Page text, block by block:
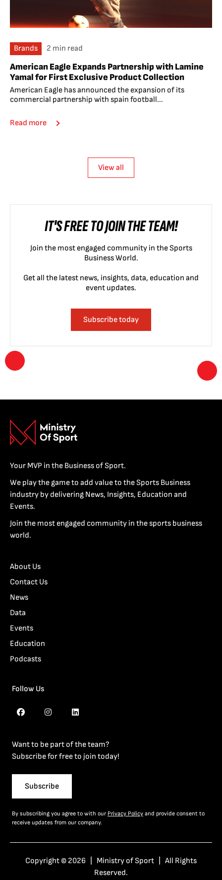
Brands 2 min read
American Eagle Expands Partnership with Lamine
Yamal for First Exclusive Product Collection
American Eagle has announced the expansion of its
commercial partnership with spain football...
Read more
View all
IT'S FREE TO JOIN THE TEAM!
Join the most engaged community in the Sports
Business World.
Get all the latest news, insights, data, education and
event updates.
Subscribe today
Your MVP in the Business of Sport.
We play the game to add value to the Sports Business
industry by delivering News, Insights, Education and
Events.
Join the most engaged community in the sports business
world.
About Us
Contact Us
News
Data
Events
Education
Podcasts
Follow Us
Want to be part of the team?
Subscribe for free to join today!
Subscribe
By subscribing you agree to with our Privacy Policy and provide consent to
receive updates from our company.
Copyright © 2026 | Ministry of Sport | All Rights
Reserved.